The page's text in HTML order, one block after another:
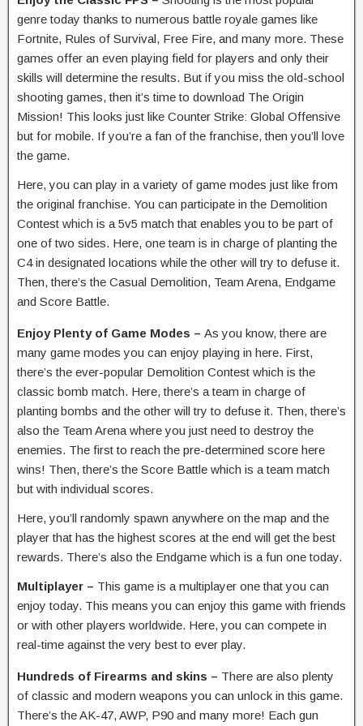
genre today thanks to numerous battle royale games like
Fortnite, Rules of Survival, Free Fire, and many more. These
games offer an even playing field for players and only their
skills will determine the results. But if you miss the old-school
shooting games, then it’s time to download The Origin
Mission! This looks just like Counter Strike: Global Offensive
but for mobile. If you’re a fan of the franchise, then you’ll love
the game.
Here, you can play in a variety of game modes just like from
the original franchise. You can participate in the Demolition
Contest which is a 5v5 match that enables you to be part of
one of two sides. Here, one team is in charge of planting the
C4 in designated locations while the other will try to defuse it.
Then, there’s the Casual Demolition, Team Arena, Endgame
and Score Battle.
Enjoy Plenty of Game Modes – As you know, there are
many game modes you can enjoy playing in here. First,
there’s the ever-popular Demolition Contest which is the
classic bomb match. Here, there’s a team in charge of
planting bombs and the other will try to defuse it. Then, there’s
also the Team Arena where you just need to destroy the
enemies. The first to reach the pre-determined score here
wins! Then, there’s the Score Battle which is a team match
but with individual scores.
Here, you’ll randomly spawn anywhere on the map and the
player that has the highest scores at the end will get the best
rewards. There’s also the Endgame which is a fun one today.
Multiplayer – This game is a multiplayer one that you can
enjoy today. This means you can enjoy this game with friends
or with other players worldwide. Here, you can compete in
real-time against the very best to ever play.
Hundreds of Firearms and skins – There are also plenty
of classic and modern weapons you can unlock in this game.
There’s the AK-47, AWP, P90 and many more! Each gun